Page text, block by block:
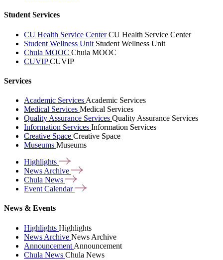
Student Services
CU Health Service CenterCU Health Service Center
Student Wellness Unit Student Wellness Unit
Chula MOOC Chula MOOC
CUVIPCUVIP
Services
Academic Services Academic Services
Medical Services Medical Services
Quality Assurance Services Quality Assurance Services
Information Services Information Services
Creative Space Creative Space
Museums Museums
Highlights
News Archive
Chula News
Event Calendar
News & Events
Highlights Highlights
News Archive News Archive
Announcement Announcement
Chula News Chula News